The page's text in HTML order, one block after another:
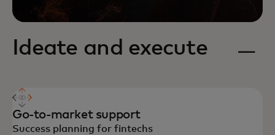
Ideate and execute
Go-to-market support
Success planning for fintechs